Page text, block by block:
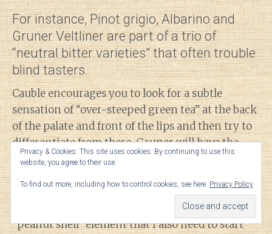
For instance, Pinot grigio, Albarino and
Gruner Veltliner are part of a trio of
“neutral bitter varieties” that often trouble
blind tasters.
Cauble encourages you to look for a subtle
sensation of “over-steeped green tea” at the back
of the palate and front of the lips and then try to
differentiate from there. Gruner will have the
distinctive white pepper (and apparently
Albarino will have more canned peaches and
Pinot grigio will have that “stale beer” and
“peanut shell” element that I also need to start
Privacy & Cookies: This site uses cookies. By continuing to use this
website, you agree to their use.
To find out more, including how to control cookies, see here: Privacy Policy